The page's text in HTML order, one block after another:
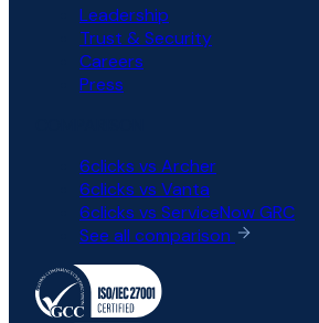
Leadership
Trust & Security
Careers
Press
6clicks vs Archer
6clicks vs Vanta
6clicks vs ServiceNow GRC
See all comparison